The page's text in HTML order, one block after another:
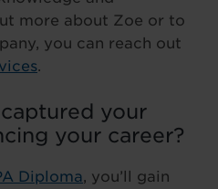
more about Zoe or to
you can reach out
.
your
your career?
Diploma, you’ll gain